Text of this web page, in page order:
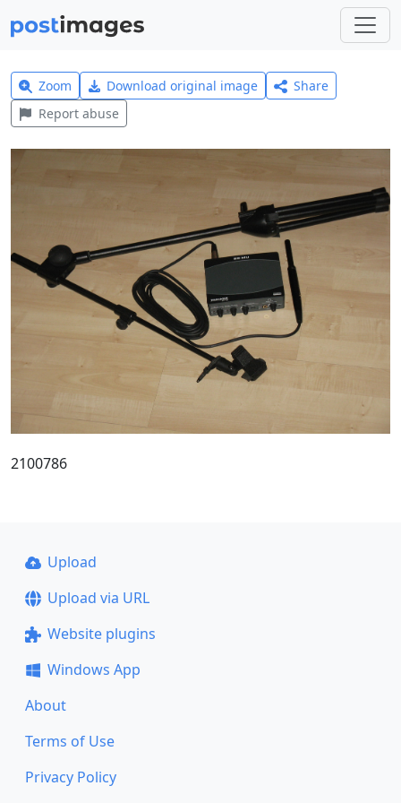
Zoom Download original image
Share
Report abuse
2100786
Upload
Upload via URL
Website plugins
Windows App
About
Terms of Use
Privacy Policy